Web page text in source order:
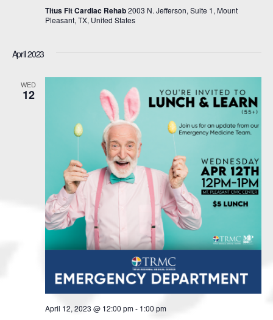
Titus Fit Cardiac Rehab2003 N. Jefferson, Suite 1, Mount
Pleasant, TX, United States
April 2023
WED
12
April 12, 2023 @ 12:00 pm- 1:00 pm